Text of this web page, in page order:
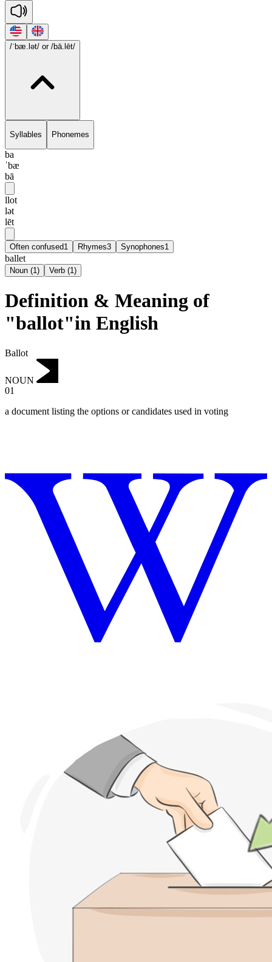
/ˈbæ.lət/ or /bā.lēt/
Syllables Phonemes
ba
ˈbæ
bā
llot
lət
lēt
Often confused1 Rhymes3 Synophones1
ballet
Noun (1) Verb (1)
Definition & Meaning of
"ballot"in English
Ballot
NOUN
01
a document listing the options or candidates used in voting